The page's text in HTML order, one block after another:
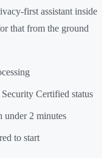
first assistant inside
that from the ground
Certified status
under 2 minutes
to start